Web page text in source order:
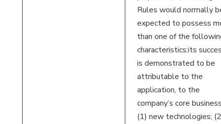
Rules would normally
expected to possess
than one of the
characteristics:its
is demonstrated to be
attributable to the
application, to the
company’s core
(1) new technologies;